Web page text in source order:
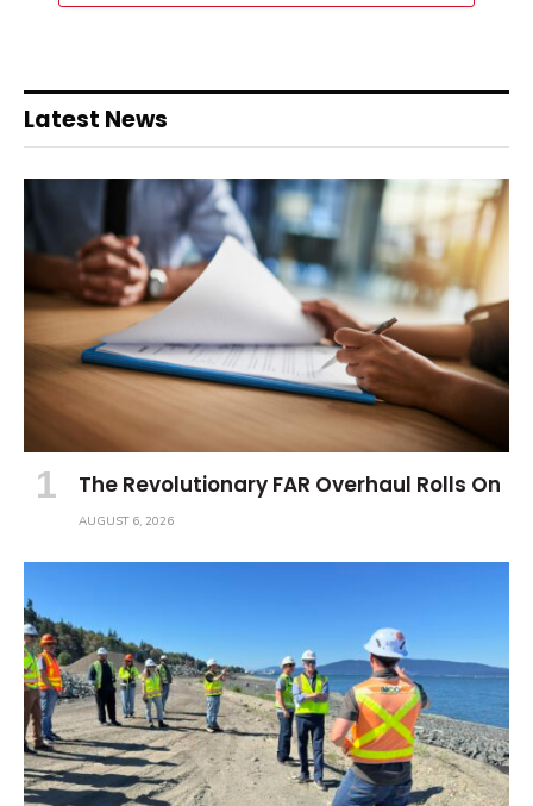
Latest News
The Revolutionary FAR Overhaul Rolls On
AUGUST 6, 2026